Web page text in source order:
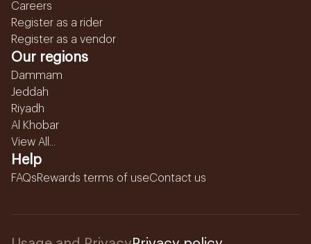
Careers
Register as a rider
Register as a vendor
Our regions
Dammam
Jeddah
Riyadh
Al Khobar
View All...
Help
FAQsRewards terms of useContact us